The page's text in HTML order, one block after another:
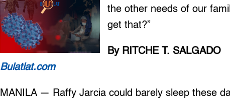
the other needs of our
get that?”
By RITCHE T. SALGADO
Bulatlat.com
MANILA — Raffy Jarcia could barely sleep these